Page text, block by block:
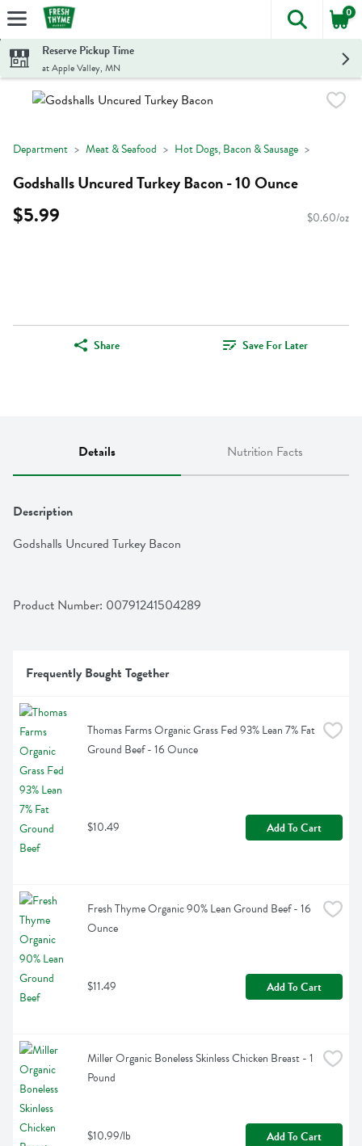
Skip header to page content
The
0
Reserve Pickup Time
at Apple Valley, MN
Department Meat & Seafood Hot Dogs, Bacon & Sausage
Godshalls Uncured Turkey Bacon - 10 Ounce
$5.99 $0.60/oz
Share Save For Later
Details Nutrition Facts
Description
Godshalls Uncured Turkey Bacon
Product Number: 00791241504289
Frequently Bought Together
Thomas Farms Organic Grass Fed 93% Lean 7% Fat
Ground Beef - 16 Ounce
$10.49 Add To Cart
Fresh Thyme Organic 90% Lean Ground Beef - 16
Ounce
$11.49 Add To Cart
Miller Organic Boneless Skinless Chicken Breast - 1
Pound
$10.99/lb Add To Cart